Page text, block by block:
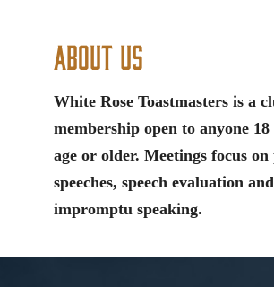
About Us
White Rose Toastmasters is a
membership open to anyone 18
age or older. Meetings focus
speeches, speech evaluation and
impromptu speaking.